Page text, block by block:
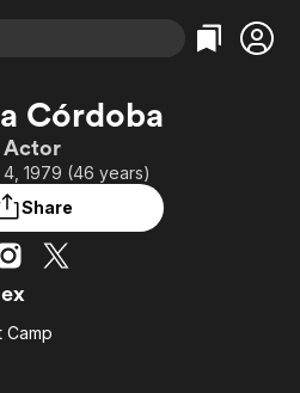
Categories
Comedy
Documentary
Categories
True Crime
Córdoba
Actor
1979 (46 years)
Share
Camp